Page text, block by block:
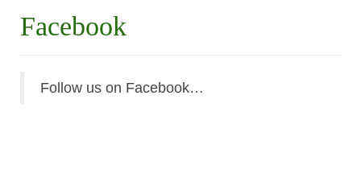
Facebook
Follow us on Facebook…